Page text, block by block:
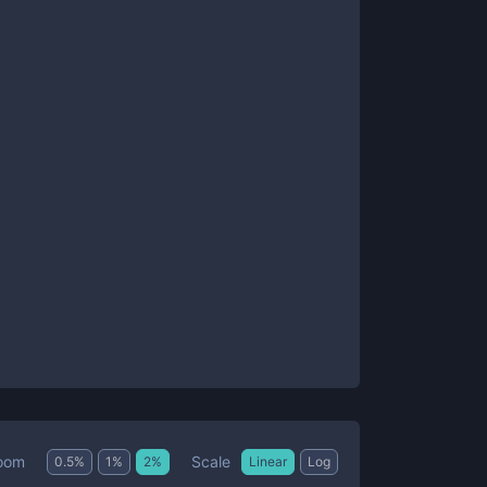
0.5% 1 % 2% Scale Linear Log